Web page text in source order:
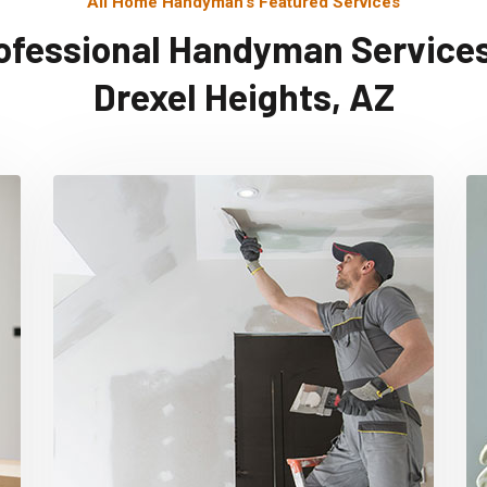
Handyman
Drexel Heights, AZ